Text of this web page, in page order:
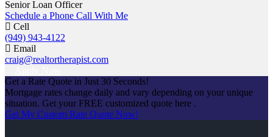
Senior Loan Officer
Schedule a Phone Call With Me
Cell
(949) 943-4122
Email
craig@realtortherapist.com
Get a Rate Quote in Just 30 Seconds!
Mortgage rates change daily and vary depending on your unique
situation. Get your FREE customized quote here .
Get My Custom Rate Quote Now!